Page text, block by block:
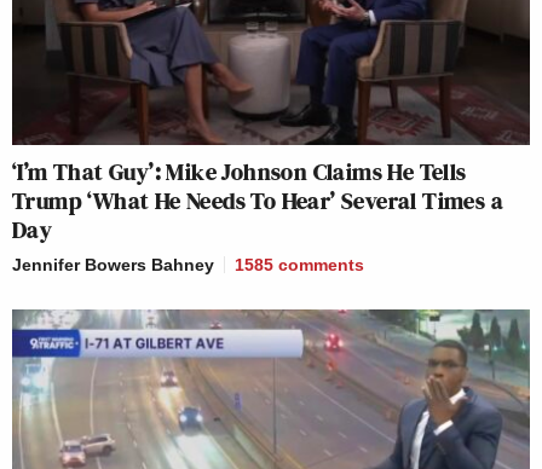
‘I’m That Guy’: Mike Johnson Claims He Tells
Trump ‘What He Needs To Hear’ Several Times a
Day
Jennifer Bowers Bahney 1585 comments